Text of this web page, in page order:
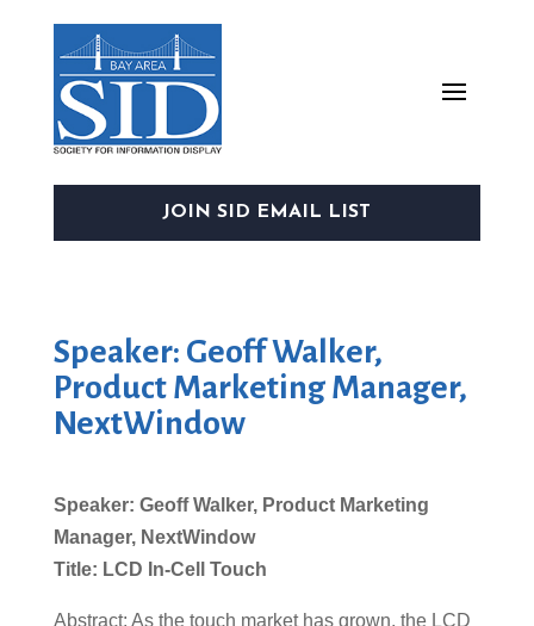
JOIN SID EMAIL LIST
Speaker: Geoff Walker,
Product Marketing Manager,
NextWindow
Speaker: Geoff Walker, Product Marketing
Manager, NextWindow
Title: LCD In-Cell Touch
Abstract: As the touch market has grown, the LCD